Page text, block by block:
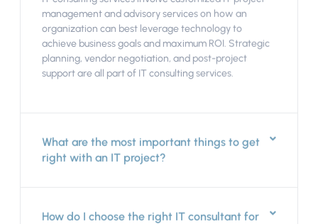
management and advisory services on how an
organization can best leverage technology to
achieve business goals and maximum ROI. Strategic
planning, vendor negotiation, and post-project
support are all part of IT consulting services.
What are the most important things to get
right with an IT project?
How do I choose the right IT consultant for